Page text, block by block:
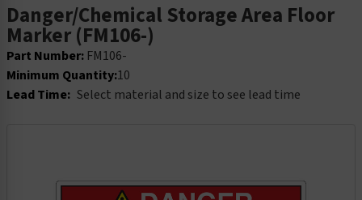
Danger/Chemical Storage Area Floor
Marker (FM106-)
Part Number: FM106-
Minimum Quantity:10
Lead Time: Select material and size to see lead time